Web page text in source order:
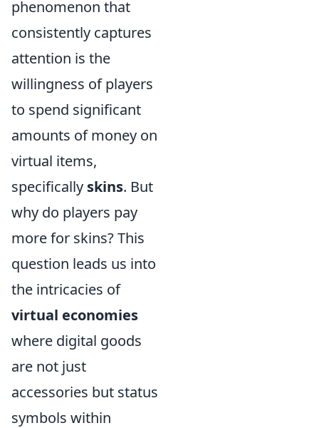
phenomenon that
consistently captures
attention is the
willingness of players
to spend significant
amounts of money on
virtual items,
specifically skins. But
why do players pay
more for skins? This
question leads us into
the intricacies of
virtual economies
where digital goods
are not just
accessories but status
symbols within